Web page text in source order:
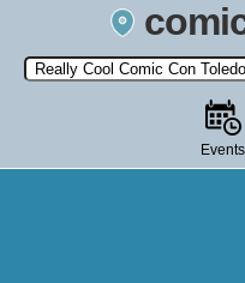
Search by Comic
state,
Events